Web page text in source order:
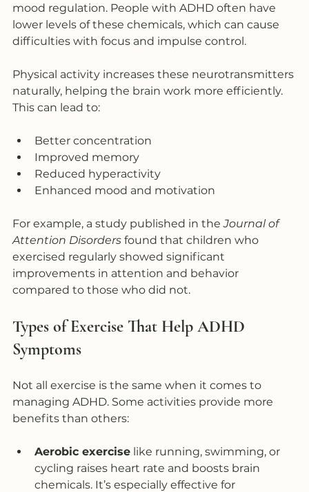
mood regulation. People with ADHD often have
lower levels of these chemicals, which can cause
difficulties with focus and impulse control.
Physical activity increases these neurotransmitters
naturally, helping the brain work more efficiently.
This can lead to:
Better concentration
Improved memory
Reduced hyperactivity
Enhanced mood and motivation
For example, a study published in the Journal of
Attention Disorders found that children who
exercised regularly showed significant
improvements in attention and behavior
compared to those who did not.
Types of Exercise That Help ADHD
Symptoms
Not all exercise is the same when it comes to
managing ADHD. Some activities provide more
benefits than others:
Aerobic exercise like running, swimming, or
cycling raises heart rate and boosts brain
chemicals. It’s especially effective for